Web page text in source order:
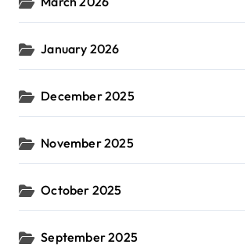
January 2026
December 2025
November 2025
October 2025
September 2025